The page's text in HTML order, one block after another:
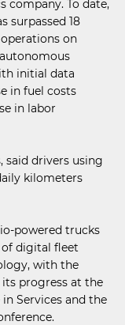
company. To date,
surpassed 18
on
initial data
in fuel costs
in labor
said drivers using
kilometers
powered trucks
of digital fleet
with the
progress at the
Services and the